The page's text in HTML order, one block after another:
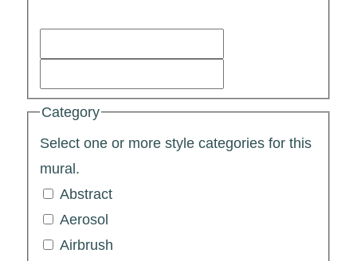
Category
Select one or more style categories for this
mural.
Abstract
Aerosol
Airbrush